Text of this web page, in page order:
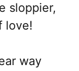
sloppier,
love!
way